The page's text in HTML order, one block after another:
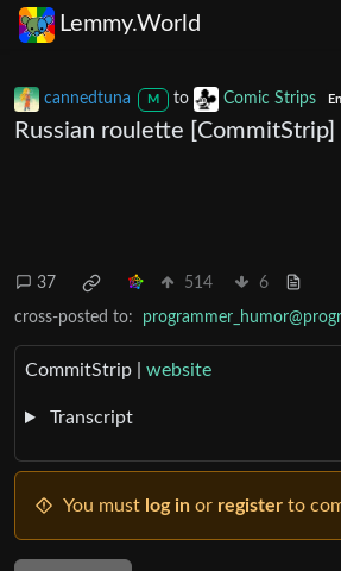
Lemmy.World
cannedtuna M to Comic Strips
Russian roulette [CommitStrip]
37 514 6
cross-posted to:
CommitStrip | website
Transcript
You must log in or register to